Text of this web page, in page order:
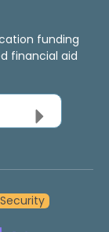
funding
financial aid